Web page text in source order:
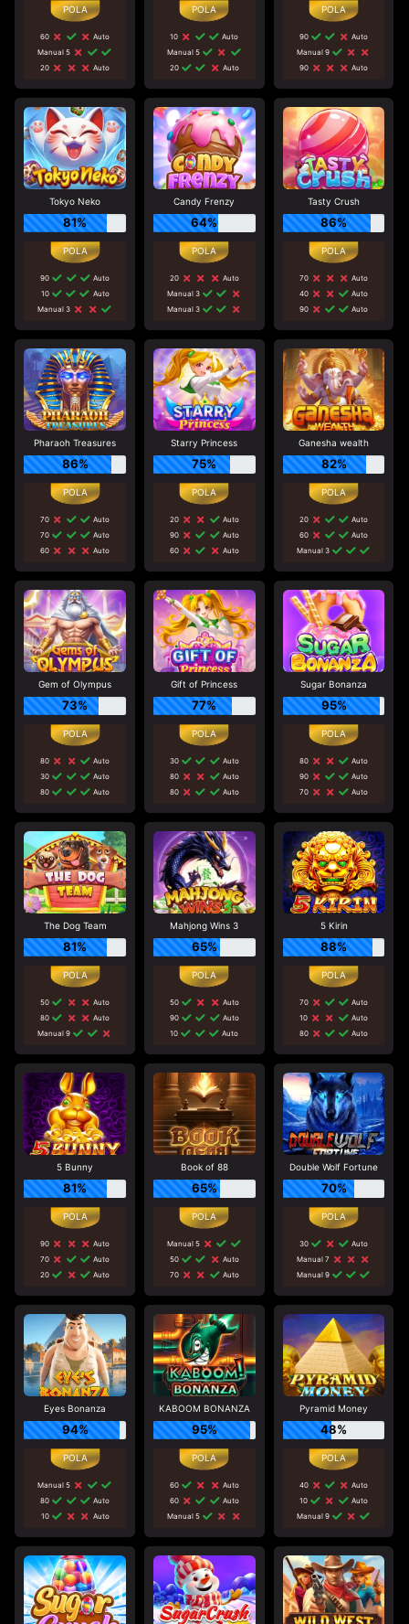
60
Auto
Manual 5
20
Auto
10
Auto
Manual 5
20
Auto
90
Auto
Manual 9
90
Auto
Tokyo Neko
81%
90
Auto
10
Auto
Manual 3
Candy Frenzy
64%
20
Auto
Manual 3
Manual 3
Tasty Crush
86%
70
Auto
40
Auto
90
Auto
Pharaoh Treasures
86%
70
Auto
70
Auto
60
Auto
Starry Princess
75%
20
Auto
90
Auto
60
Auto
Ganesha wealth
82%
20
Auto
60
Auto
Manual 3
Gem of Olympus
73%
80
Auto
30
Auto
80
Auto
Gift of Princess
77%
30
Auto
80
Auto
80
Auto
Sugar Bonanza
95%
80
Auto
90
Auto
70
Auto
The Dog Team
81%
50
Auto
80
Auto
Manual 9
Mahjong Wins 3
65%
50
Auto
90
Auto
10
Auto
5 Kirin
88%
70
Auto
10
Auto
80
Auto
5 Bunny
81%
90
Auto
70
Auto
20
Auto
Book of 88
65%
Manual 5
50
Auto
70
Auto
Double Wolf Fortune
70%
30
Auto
Manual 7
Manual 9
Eyes Bonanza
94%
Manual 5
80
Auto
10
Auto
KABOOM BONANZA
95%
60
Auto
60
Auto
Manual 5
Pyramid Money
48%
40
Auto
10
Auto
Manual 9